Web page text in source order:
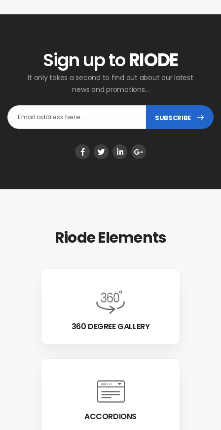
Sign up toRIODE
It only takes a second to find out about our latest
news and promotions...
SUBSCRIBE
Riode Elements
360 DEGREE GALLERY
ACCORDIONS